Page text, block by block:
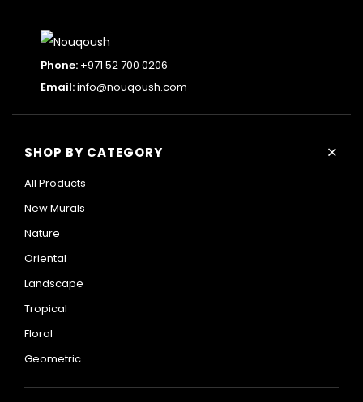
Phone: +971 52 700 0206
Email:info@nouqoush.com
SHOP BY CATEGORY +
All Products
New Murals
Nature
Oriental
Landscape
Tropical
Floral
Geometric